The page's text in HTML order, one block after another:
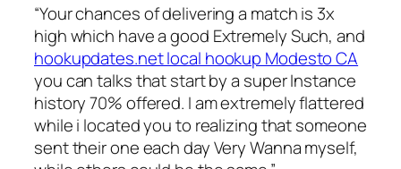
“Your chances of delivering a match is 3x
high which have a good Extremely Such, and
hookupdates.net local hookup Modesto CA
you can talks that start by a super Instance
history 70% offered. I am extremely flattered
while i located you to realizing that someone
sent their one each day Very Wanna myself,